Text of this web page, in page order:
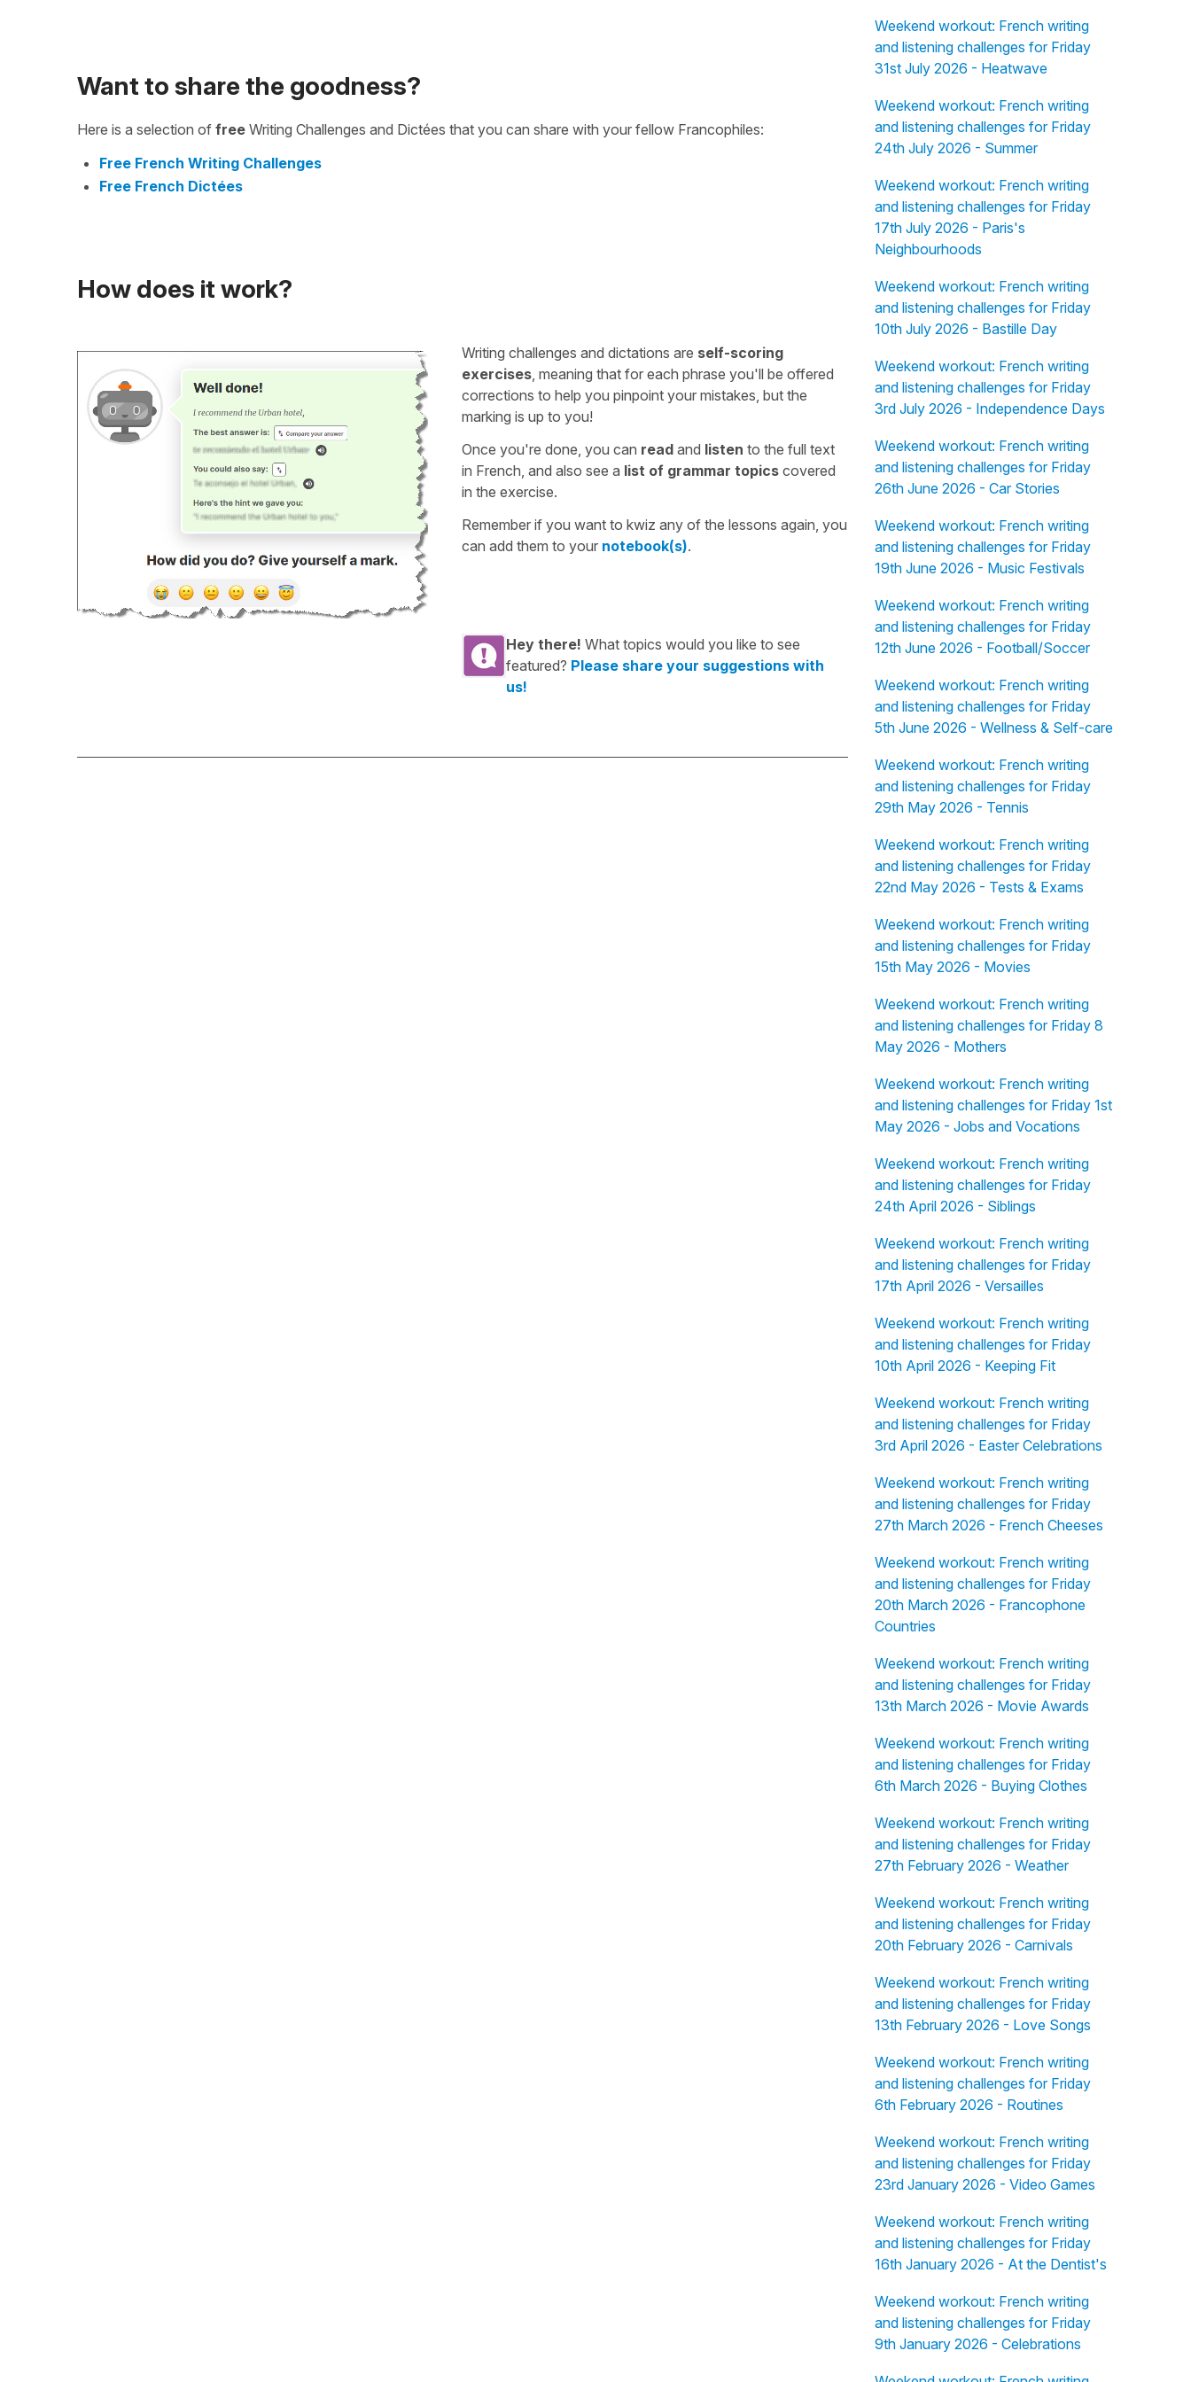
Want to share the goodness?
Here is a selection of free Writing Challenges and Dictées that you can share with your fellow Francophiles:
Free French Writing Challenges
Free French Dictées
How does it work?
Writing challenges and dictations are self-scoring
exercises, meaning that for each phrase you'll be offered
corrections to help you pinpoint your mistakes, but the
marking is up to you!
Once you're done, you can read and listen to the full text
in French, and also see a list of grammar topics covered
in the exercise.
Remember if you want to kwiz any of the lessons again, you
can add them to your notebook(s).
Hey there! What topics would you like to see
featured? Please share your suggestions with
us!
Weekend workout: French writing
and listening challenges for Friday
31st July 2026 - Heatwave
Weekend workout: French writing
and listening challenges for Friday
24th July 2026 - Summer
Weekend workout: French writing
and listening challenges for Friday
17th July 2026 - Paris's
Neighbourhoods
Weekend workout: French writing
and listening challenges for Friday
10th July 2026 - Bastille Day
Weekend workout: French writing
and listening challenges for Friday
3rd July 2026 - Independence Days
Weekend workout: French writing
and listening challenges for Friday
26th June 2026 - Car Stories
Weekend workout: French writing
and listening challenges for Friday
19th June 2026 - Music Festivals
Weekend workout: French writing
and listening challenges for Friday
12th June 2026 - Football/Soccer
Weekend workout: French writing
and listening challenges for Friday
5th June 2026 - Wellness & Self-care
Weekend workout: French writing
and listening challenges for Friday
29th May 2026 - Tennis
Weekend workout: French writing
and listening challenges for Friday
22nd May 2026 - Tests & Exams
Weekend workout: French writing
and listening challenges for Friday
15th May 2026 - Movies
Weekend workout: French writing
and listening challenges for Friday 8
May 2026 - Mothers
Weekend workout: French writing
and listening challenges for Friday 1st
May 2026 - Jobs and Vocations
Weekend workout: French writing
and listening challenges for Friday
24th April 2026 - Siblings
Weekend workout: French writing
and listening challenges for Friday
17th April 2026 - Versailles
Weekend workout: French writing
and listening challenges for Friday
10th April 2026 - Keeping Fit
Weekend workout: French writing
and listening challenges for Friday
3rd April 2026 - Easter Celebrations
Weekend workout: French writing
and listening challenges for Friday
27th March 2026 - French Cheeses
Weekend workout: French writing
and listening challenges for Friday
20th March 2026 - Francophone
Countries
Weekend workout: French writing
and listening challenges for Friday
13th March 2026 - Movie Awards
Weekend workout: French writing
and listening challenges for Friday
6th March 2026 - Buying Clothes
Weekend workout: French writing
and listening challenges for Friday
27th February 2026 - Weather
Weekend workout: French writing
and listening challenges for Friday
20th February 2026 - Carnivals
Weekend workout: French writing
and listening challenges for Friday
13th February 2026 - Love Songs
Weekend workout: French writing
and listening challenges for Friday
6th February 2026 - Routines
Weekend workout: French writing
and listening challenges for Friday
23rd January 2026 - Video Games
Weekend workout: French writing
and listening challenges for Friday
16th January 2026 - At the Dentist's
Weekend workout: French writing
and listening challenges for Friday
9th January 2026 - Celebrations